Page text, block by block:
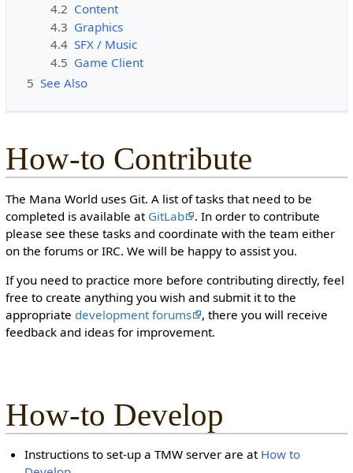
4.2 Content
4.3 Graphics
4.4 SFX / Music
4.5 Game Client
5 See Also
How-to Contribute
The Mana World uses Git. A list of tasks that need to be
completed is available at GitLab
. In order to contribute
please see these tasks and coordinate with the team either
on the forums or IRC. We will be happy to assist you.
If you need to practice more before contributing directly, feel
free to create anything you wish and submit it to the
appropriate development forums
, there you will receive
feedback and ideas for improvement.
How-to Develop
Instructions to set-up a TMW server are at How to